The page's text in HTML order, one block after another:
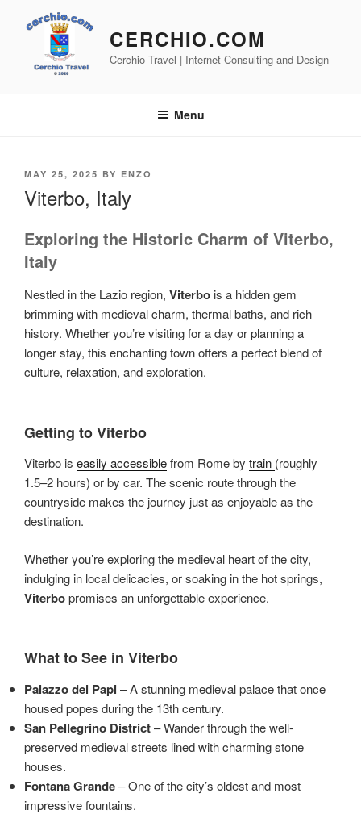
CERCHIO.COM
Cerchio Travel | Internet Consulting and Design
Menu
POSTED
MAY 25, 2025 BY ENZO
Viterbo, Italy
Exploring the Historic Charm of Viterbo,
Italy
Nestled in the Lazio region, Viterbo is a hidden gem
brimming with medieval charm, thermal baths, and rich
history. Whether you’re visiting for a day or planning a
longer stay, this enchanting town offers a perfect blend of
culture, relaxation, and exploration.
Getting to Viterbo
Viterbo is easily accessiblefrom Rome by train (roughly
1.5–2 hours) or by car. The scenic route through the
countryside makes the journey just as enjoyable as the
destination.
Whether you’re exploring the medieval heart of the city,
indulging in local delicacies, or soaking in the hot springs,
Viterbopromises an unforgettable experience.
What to See in Viterbo
Palazzo dei Papi– A stunning medieval palace that once
housed popes during the 13th century.
San Pellegrino District– Wander through the well-
preserved medieval streets lined with charming stone
houses.
Fontana Grande– One of the city’s oldest and most
impressive fountains.